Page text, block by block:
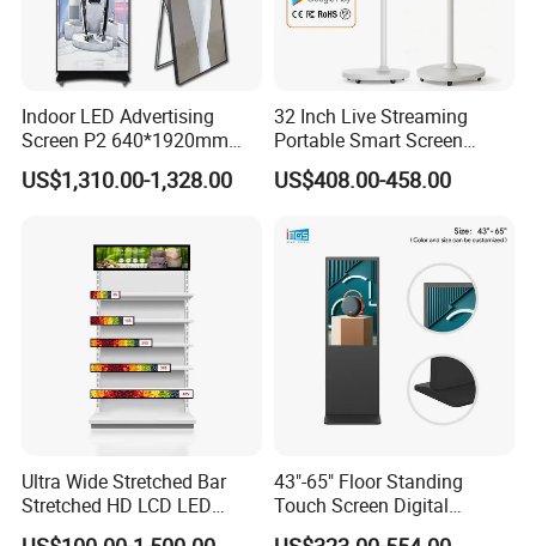
Indoor LED Advertising
Screen P2 640*1920mm
LED TV Display Screen
Poster Machine LED
US$1,310.00-1,328.00
32 Inch Live Streaming
Portable Smart Screen
Google Edla Certified
Android 13 Rolling Tablet
Battery
US$408.00-458.00
Ultra Wide Stretched Bar
Stretched HD LCD LED
Advertising Display
43"-65" Floor Standing
Touch Screen Digital
Signage Kiosk for Shopping